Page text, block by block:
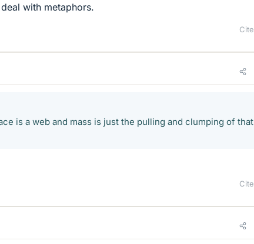
with metaphors.
Cite
is a web and mass is just the pulling and clumping of that
Cite